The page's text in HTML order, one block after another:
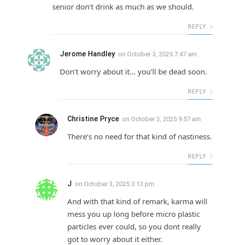
senior don’t drink as much as we should.
REPLY
Jerome Handley on October 3, 2025 7:47 am
Don’t worry about it… you’ll be dead soon.
REPLY
Christine Pryce on October 3, 2025 9:57 am
There’s no need for that kind of nastiness.
REPLY
J on October 3, 2025 3:13 pm
And with that kind of remark, karma will
mess you up long before micro plastic
particles ever could, so you dont really
got to worry about it either.